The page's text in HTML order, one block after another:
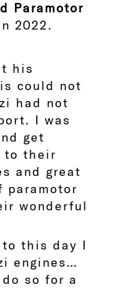
Paramotor
2022.
his
could not
had not
I was
get
to their
and great
paramotor
wonderful
this day I
engines…
so for a